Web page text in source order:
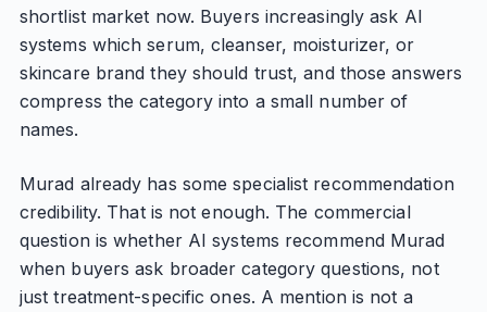
shortlist market now. Buyers increasingly ask AI
systems which serum, cleanser, moisturizer, or
skincare brand they should trust, and those answers
compress the category into a small number of
names.
Murad already has some specialist recommendation
credibility. That is not enough. The commercial
question is whether AI systems recommend Murad
when buyers ask broader category questions, not
just treatment-specific ones. A mention is not a